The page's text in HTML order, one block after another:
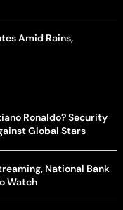
Amid Rains,
Ronaldo? Security
Global Stars
National Bank
Watch